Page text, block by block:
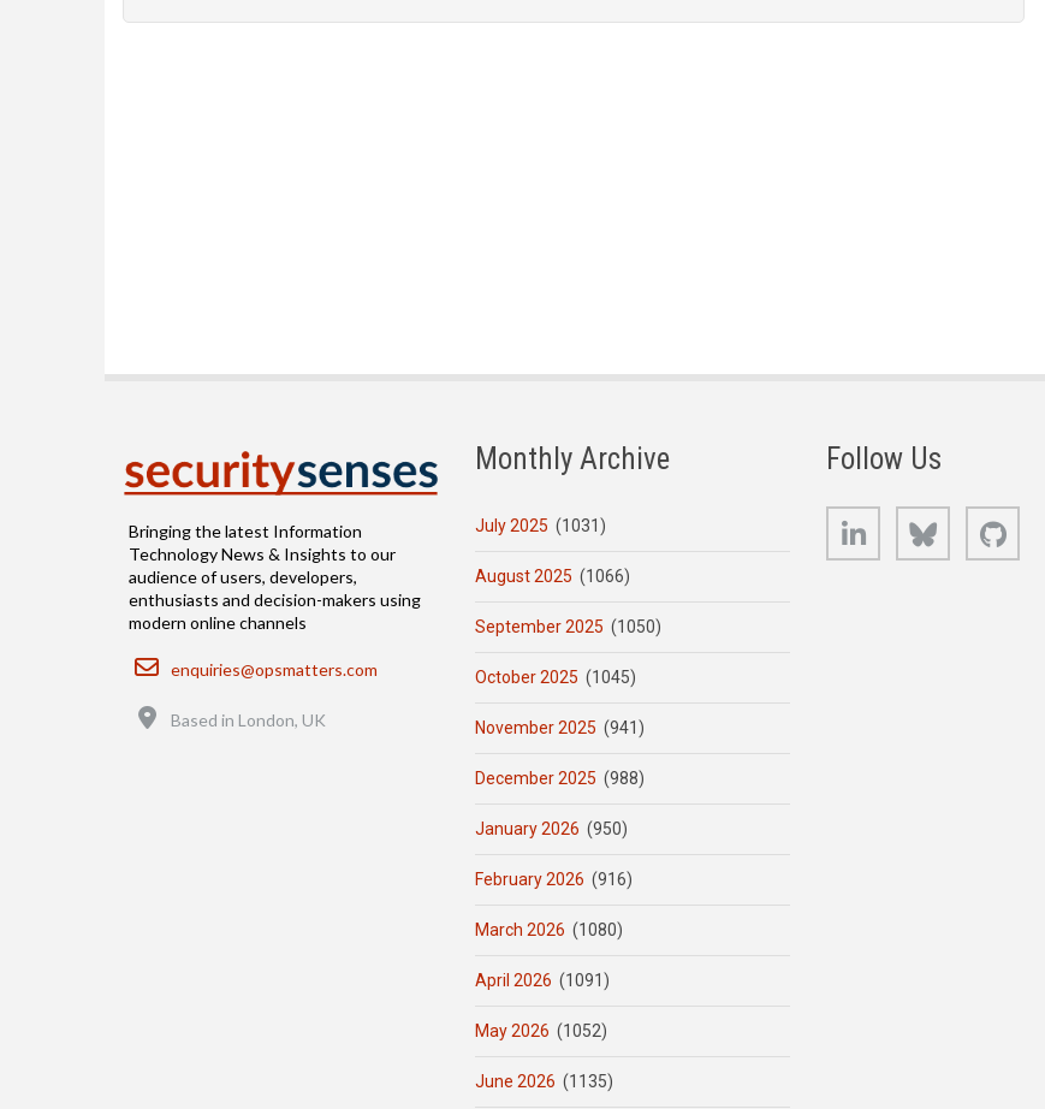
Bringing the latest Information
Technology News & Insights to our
audience of users, developers,
enthusiasts and decision-makers using
modern online channels
Email
enquiries@opsmatters.com
Based in London, UK
Monthly Archive
July 2025 (1031)
August 2025 (1066)
September 2025 (1050)
October 2025 (1045)
November 2025 (941)
December 2025 (988)
January 2026 (950)
February 2026 (916)
March 2026 (1080)
April 2026 (1091)
May 2026 (1052)
June 2026 (1135)
Follow Us
LinkedIn Bluesky